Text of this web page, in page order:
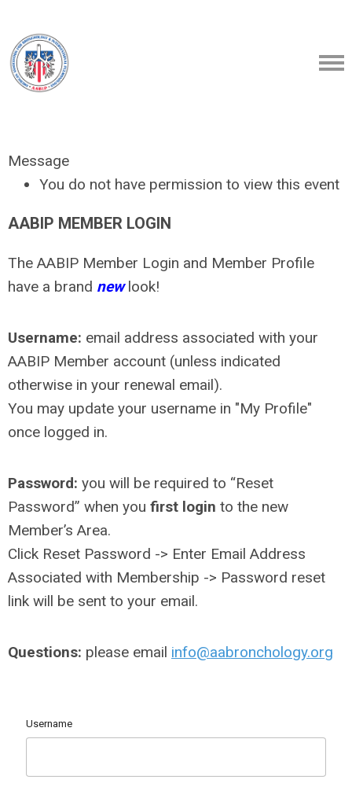
Message
You do not have permission to view this event
AABIP MEMBER LOGIN
The AABIP Member Login and Member Profile
have a brand newlook!
Username: email address associated with your
AABIP Member account (unless indicated
otherwise in your renewal email).
You may update your username in "My Profile"
once logged in.
Password: you will be required to “Reset
Password” when you first login to the new
Member’s Area.
Click Reset Password -> Enter Email Address
Associated with Membership -> Password reset
link will be sent to your email.
Questions: please email info@aabronchology.org
Username